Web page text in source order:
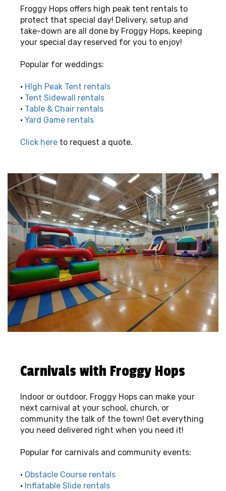
Froggy Hops offers high peak tent rentals to
protect that special day! Delivery, setup and
take-down are all done by Froggy Hops, keeping
your special day reserved for you to enjoy!
Popular for weddings:
• HIgh Peak Tent rentals
• Tent Sidewall rentals
• Table & Chair rentals
• Yard Game rentals
Click here to request a quote.
Carnivals with Froggy Hops
Indoor or outdoor, Froggy Hops can make your
next carnival at your school, church, or
community the talk of the town! Get everything
you need delivered right when you need it!
Popular for carnivals and community events:
• Obstacle Course rentals
• Inflatable Slide rentals